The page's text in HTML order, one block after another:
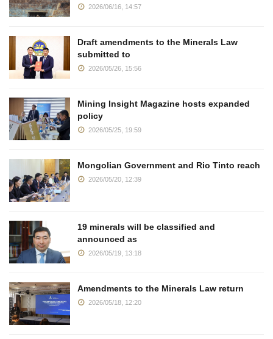
2026/06/16, 14:57
Draft amendments to the Minerals Law
submitted to
2026/05/26, 15:56
Mining Insight Magazine hosts expanded
policy
2026/05/25, 19:59
Mongolian Government and Rio Tinto reach
2026/05/20, 12:39
19 minerals will be classified and
announced as
2026/05/19, 13:18
Amendments to the Minerals Law return
2026/05/18, 12:20